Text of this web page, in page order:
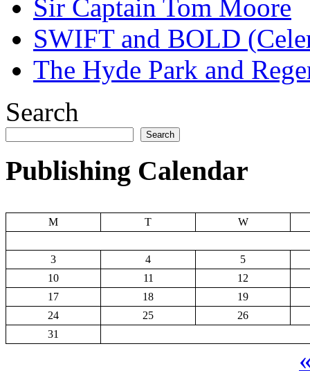
Sir Captain Tom Moore
SWIFT and BOLD
The Hyde Park and
Search
Search
Publishing Calendar
M T W
3 4
5
10
11
12
17
18
19
24
25
26
31